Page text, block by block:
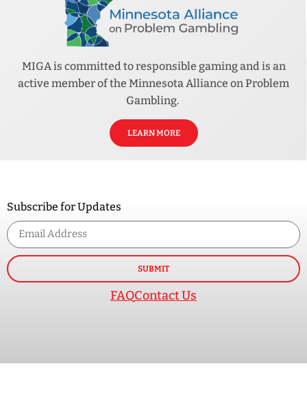
MIGA is committed to responsible gaming and is an
active member of the Minnesota Alliance on Problem
Gambling.
LEARN MORE
Subscribe for Updates
SUBMIT
FAQContact Us